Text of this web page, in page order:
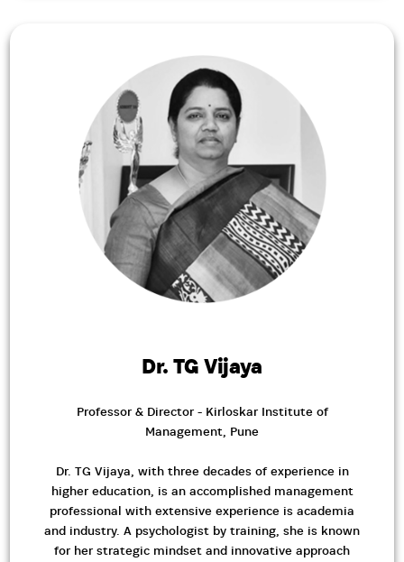
Dr. TG Vijaya
Professor & Director - Kirloskar Institute of
Management, Pune
Dr. TG Vijaya, with three decades of experience in
higher education, is an accomplished management
professional with extensive experience is academia
and industry. A psychologist by training, she is known
for her strategic mindset and innovative approach